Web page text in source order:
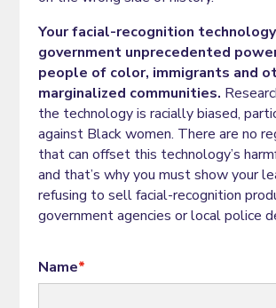
Your facial-recognition
government unprecedented
people of color, immigrants and
marginalized communities.
the technology is racially biased,
against Black women. There are no
that can offset this technology’s
and that’s why you must show your
refusing to sell facial-recognition
government agencies or local police
Name*